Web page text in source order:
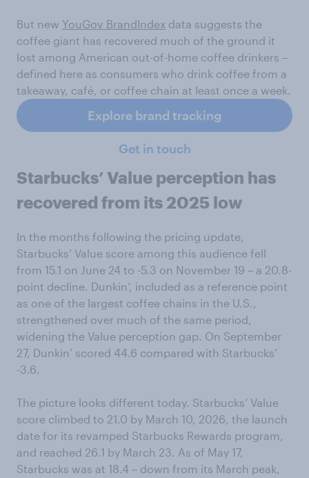
But new YouGov BrandIndex data suggests the
coffee giant has recovered much of the ground it
lost among American out-of-home coffee drinkers –
defined here as consumers who drink coffee from a
takeaway, café, or coffee chain at least once a week.
Explore brand tracking
Get in touch
Starbucks’ Value perception has
recovered from its 2025 low
In the months following the pricing update,
Starbucks’ Value score among this audience fell
from 15.1 on June 24 to -5.3 on November 19 – a 20.8-
point decline. Dunkin’, included as a reference point
as one of the largest coffee chains in the U.S.,
strengthened over much of the same period,
widening the Value perception gap. On September
27, Dunkin’ scored 44.6 compared with Starbucks’
-3.6.
The picture looks different today. Starbucks’ Value
score climbed to 21.0 by March 10, 2026, the launch
date for its revamped Starbucks Rewards program,
and reached 26.1 by March 23. As of May 17,
Starbucks was at 18.4 – down from its March peak,